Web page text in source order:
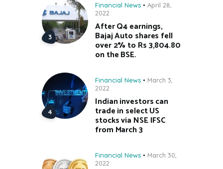
Financial News
April 28,
2022
After Q4 earnings,
Bajaj Auto shares fell
over 2% to Rs 3,804.80
on the BSE.
Financial News
March 3,
2022
Indian investors can
trade in select US
stocks via NSE IFSC
from March 3
Financial News
March 30,
2022